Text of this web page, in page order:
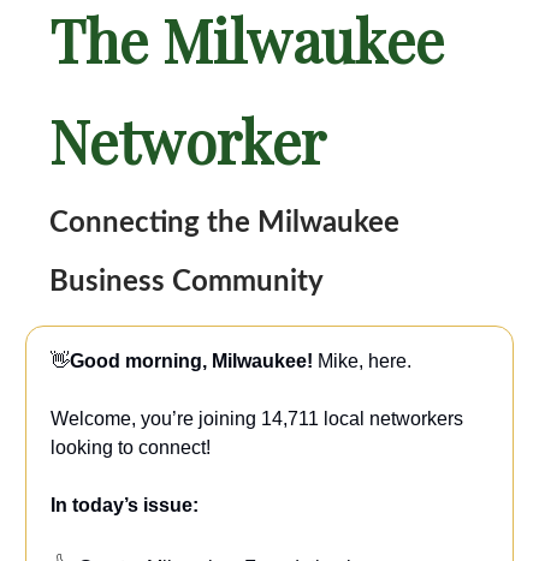
The Milwaukee
Networker
Connecting the Milwaukee
Business Community
👋Good morning, Milwaukee! Mike, here.
Welcome, you’re joining 14,711 local networkers
looking to connect!
In today’s issue: